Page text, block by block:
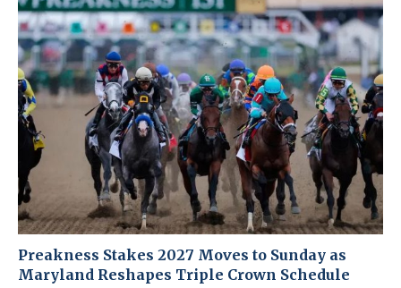
Preakness Stakes 2027 Moves to Sunday as
Maryland Reshapes Triple Crown Schedule